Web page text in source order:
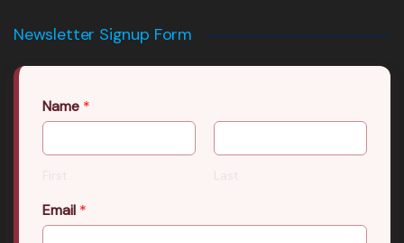
Newsletter Signup Form
Name *
First Last
Email *